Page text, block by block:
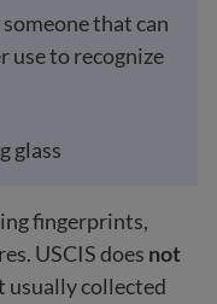
that can
use to recognize
fingerprints,
USCIS does not
usually collected